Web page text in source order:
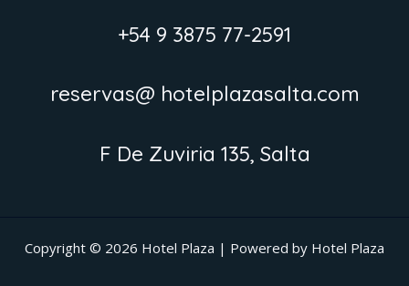
+54 9 3875 77-2591
reservas@ hotelplazasalta.com
F De Zuviria 135, Salta
Copyright © 2026 Hotel Plaza | Powered by Hotel Plaza